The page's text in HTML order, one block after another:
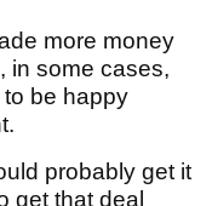
more money
in some cases,
to be happy
probably get it
get that deal